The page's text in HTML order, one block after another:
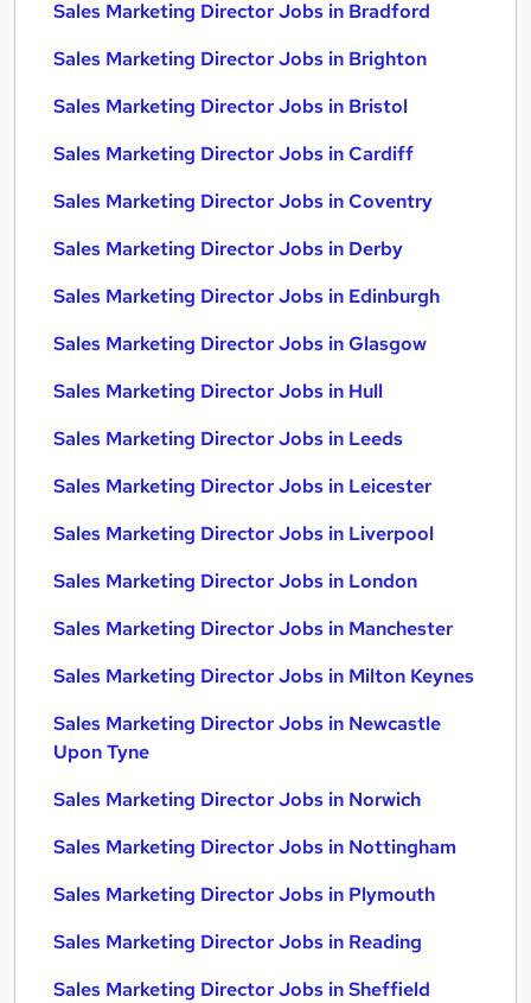
Sales Marketing Director Jobs in Bradford
Sales Marketing Director Jobs in Brighton
Sales Marketing Director Jobs in Bristol
Sales Marketing Director Jobs in Cardiff
Sales Marketing Director Jobs in Coventry
Sales Marketing Director Jobs in Derby
Sales Marketing Director Jobs in Edinburgh
Sales Marketing Director Jobs in Glasgow
Sales Marketing Director Jobs in Hull
Sales Marketing Director Jobs in Leeds
Sales Marketing Director Jobs in Leicester
Sales Marketing Director Jobs in Liverpool
Sales Marketing Director Jobs in London
Sales Marketing Director Jobs in Manchester
Sales Marketing Director Jobs in Milton Keynes
Sales Marketing Director Jobs in Newcastle
Upon Tyne
Sales Marketing Director Jobs in Norwich
Sales Marketing Director Jobs in Nottingham
Sales Marketing Director Jobs in Plymouth
Sales Marketing Director Jobs in Reading
Sales Marketing Director Jobs in Sheffield